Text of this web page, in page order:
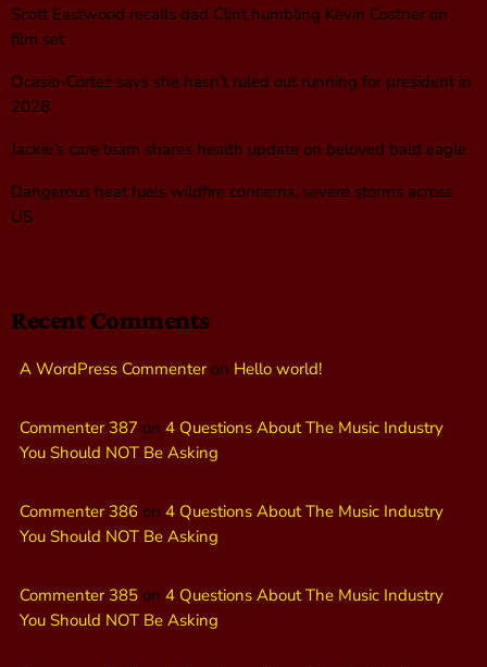
Scott Eastwood recalls dad Clint humbling Kevin Costner on
film set
Ocasio-Cortez says she hasn’t ruled out running for president in
2028
Jackie’s care team shares health update on beloved bald eagle
Dangerous heat fuels wildfire concerns, severe storms across
US
Recent Comments
A WordPress Commenteron Hello world!
Commenter 387 on 4 Questions About The Music Industry
You Should NOT Be Asking
Commenter 386 on 4 Questions About The Music Industry
You Should NOT Be Asking
Commenter 385 on 4 Questions About The Music Industry
You Should NOT Be Asking